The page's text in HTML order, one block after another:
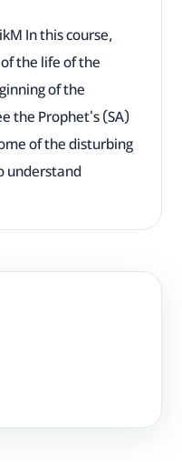
In this course,
the life of the
of the
the Prophet's (SA)
of the disturbing
understand